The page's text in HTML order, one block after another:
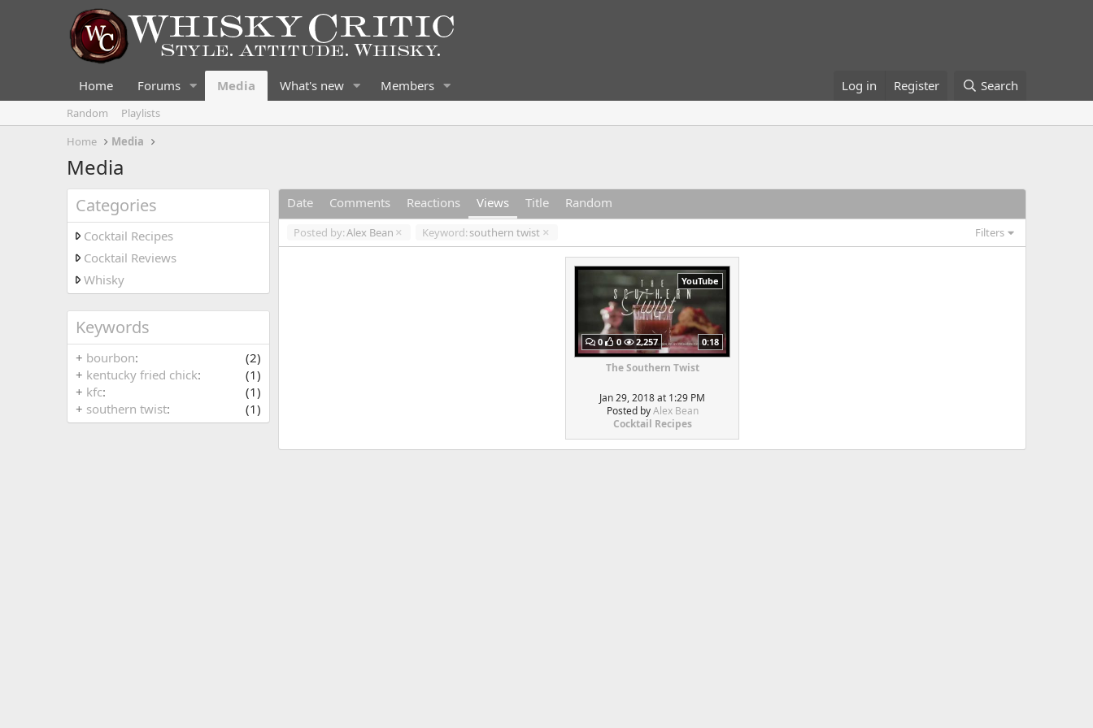
Home Forums Media What's new Members Log in Register Search
Random
Playlists
Home
Media
Media
Categories
Cocktail Recipes
Cocktail Reviews
Whisky
Keywords
+ bourbon
(2)
+ kentucky fried chick
(1)
+ kfc
(1)
+ southern twist (1)
Date Comments Reactions Views Title Random
Posted by:Alex Bean Keyword: southern twist Filters
YouTube
0 0 2,257 0:18
The Southern Twist
Jan 29, 2018 at 1:29 PM
Posted byAlex Bean
Cocktail Recipes